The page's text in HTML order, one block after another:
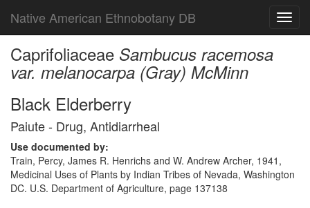
Native American Ethnobotany DB
Caprifoliaceae Sambucus racemosa
var. melanocarpa (Gray) McMinn
Black Elderberry
Paiute - Drug, Antidiarrheal
Use documented by:
Train, Percy, James R. Henrichs and W. Andrew Archer, 1941,
Medicinal Uses of Plants by Indian Tribes of Nevada, Washington
DC. U.S. Department of Agriculture, page 137138